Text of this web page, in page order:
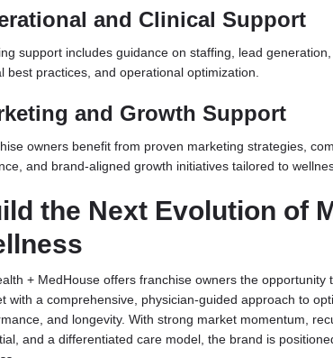
and Clinical Support
support includes guidance on staffing, lead generation,
best practices, and operational optimization.
and Growth Support
owners benefit from proven marketing strategies,
and brand-aligned growth initiatives tailored to
the Next Evolution of
+ MedHouse offers franchise owners the opportunity
with a comprehensive, physician-guided approach to
and longevity. With strong market momentum,
and a differentiated care model, the brand is